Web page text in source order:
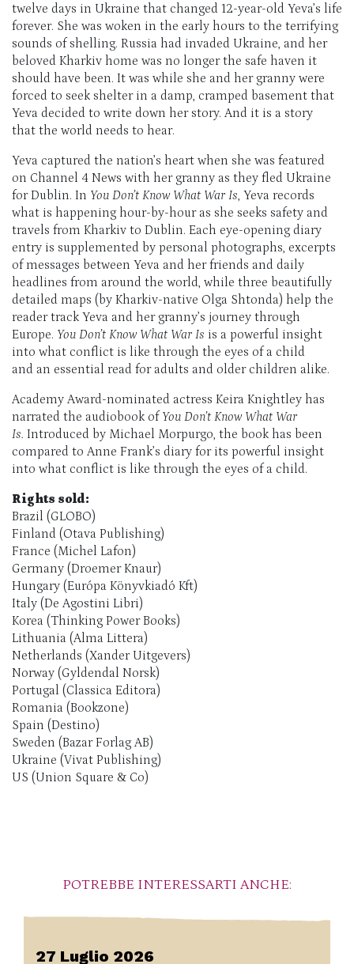
twelve days in Ukraine that changed 12-year-old Yeva’s life
forever. She was woken in the early hours to the terrifying
sounds of shelling. Russia had invaded Ukraine, and her
beloved Kharkiv home was no longer the safe haven it
should have been. It was while she and her granny were
forced to seek shelter in a damp, cramped basement that
Yeva decided to write down her story. And it is a story
that the world needs to hear.
Yeva captured the nation’s heart when she was featured
on Channel 4 News with her granny as they fled Ukraine
for Dublin. In You Don’t Know What War Is, Yeva records
what is happening hour-by-hour as she seeks safety and
travels from Kharkiv to Dublin. Each eye-opening diary
entry is supplemented by personal photographs, excerpts
of messages between Yeva and her friends and daily
headlines from around the world, while three beautifully
detailed maps (by Kharkiv-native Olga Shtonda) help the
reader track Yeva and her granny’s journey through
Europe. You Don’t Know What War Is is a powerful insight
into what conflict is like through the eyes of a child
and an essential read for adults and older children alike.
Academy Award-nominated actress Keira Knightley has
narrated the audiobook of You Don’t Know What War
Is. Introduced by Michael Morpurgo, the book has been
compared to Anne Frank’s diary for its powerful insight
into what conflict is like through the eyes of a child.
Rights sold:
Brazil (GLOBO)
Finland (Otava Publishing)
France (Michel Lafon)
Germany (Droemer Knaur)
Hungary (Európa Könyvkiadó Kft)
Italy (De Agostini Libri)
Korea (Thinking Power Books)
Lithuania (Alma Littera)
Netherlands (Xander Uitgevers)
Norway (Gyldendal Norsk)
Portugal (Classica Editora)
Romania (Bookzone)
Spain (Destino)
Sweden (Bazar Forlag AB)
Ukraine (Vivat Publishing)
US (Union Square & Co)
POTREBBE INTERESSARTI ANCHE:
27 Luglio 2026